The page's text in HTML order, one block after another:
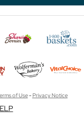
of Use-Privacy Notice